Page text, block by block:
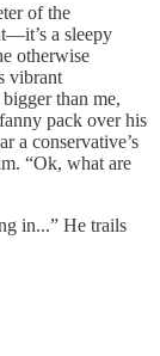
of the
a sleepy
otherwise
vibrant
than me,
pack over his
a conservative’s
“Ok, what are
in...” He trails